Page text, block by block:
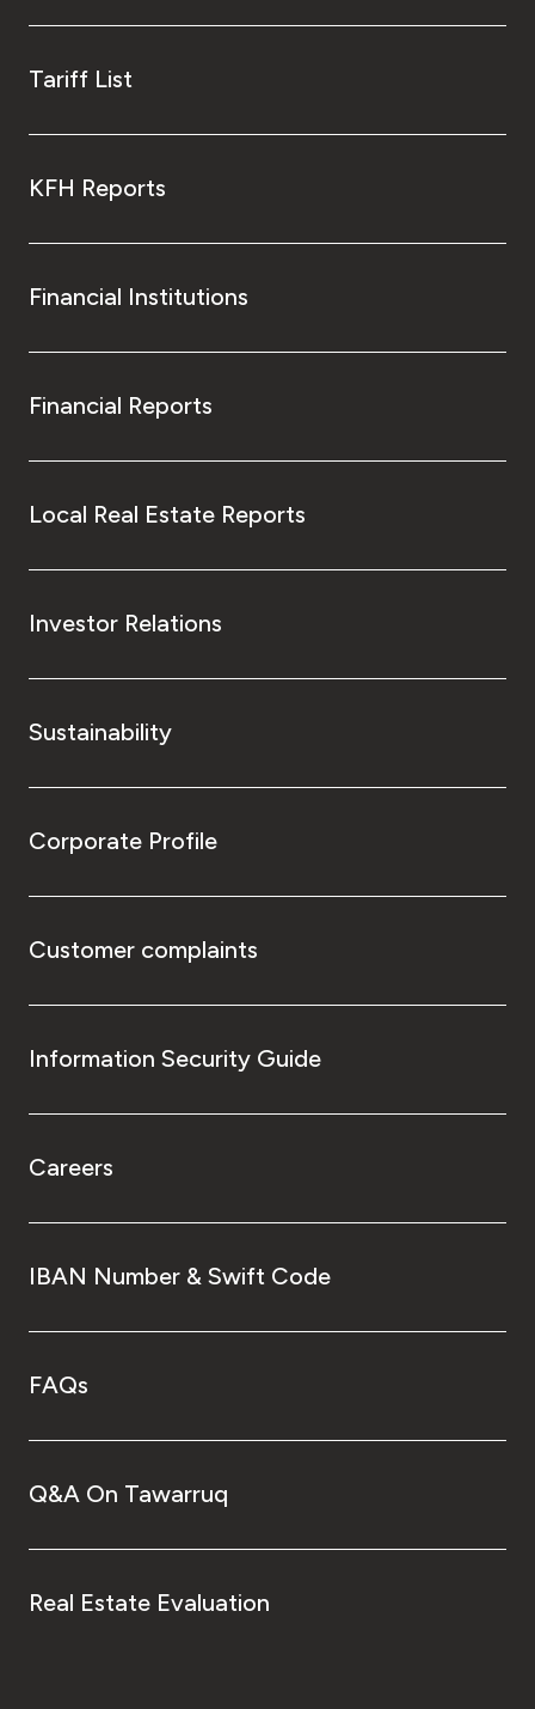
Tariff List
KFH Reports
Financial Institutions
Financial Reports
Local Real Estate Reports
Investor Relations
Sustainability
Corporate Profile
Customer complaints
Information Security Guide
Careers
IBAN Number & Swift Code
FAQs
Q&A On Tawarruq
Real Estate Evaluation